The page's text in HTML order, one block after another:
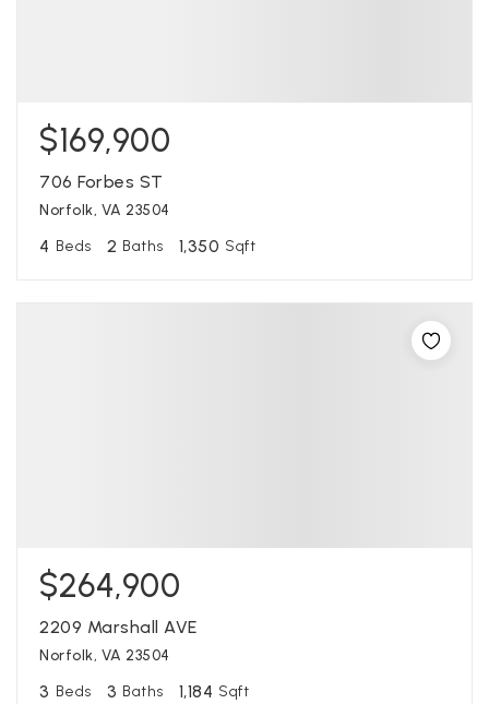
$169,900
706 Forbes ST
Norfolk, VA 23504
4 Beds 2 Baths 1,350 Sqft
$264,900
2209 Marshall AVE
Norfolk, VA 23504
3 Beds 3 Baths 1,184 Sqft